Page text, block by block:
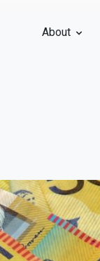
About